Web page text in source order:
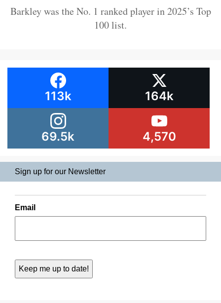
Barkley was the No. 1 ranked player in 2025’s Top
100 list.
113k 164k
69.5k 4,570
Sign up for our Newsletter
Email